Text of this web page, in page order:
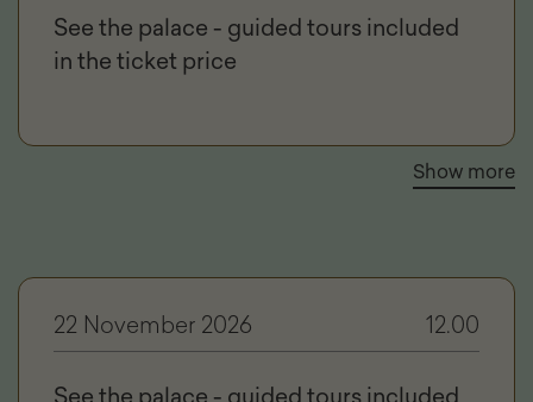
See the palace - guided tours included
in the ticket price
Show more
22 November 2026 12.00